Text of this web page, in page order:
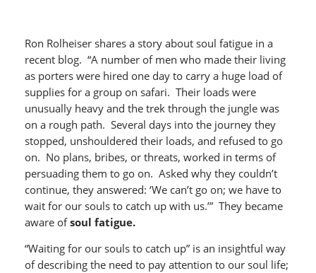
Ron Rolheiser shares a story about soul fatigue in a
recent blog. “A number of men who made their living
as porters were hired one day to carry a huge load of
supplies for a group on safari. Their loads were
unusually heavy and the trek through the jungle was
on a rough path. Several days into the journey they
stopped, unshouldered their loads, and refused to go
on. No plans, bribes, or threats, worked in terms of
persuading them to go on. Asked why they couldn’t
continue, they answered: ‘We can’t go on; we have to
wait for our souls to catch up with us.’” They became
aware ofsoul fatigue.
“Waiting for our souls to catch up” is an insightful way
of describing the need to pay attention to our soul life;